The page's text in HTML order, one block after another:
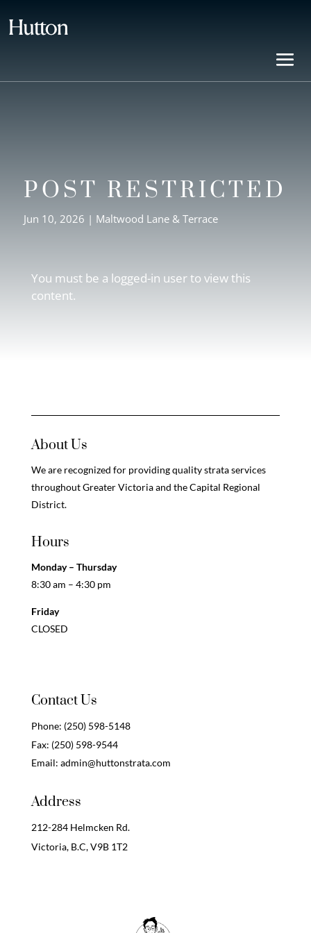
POST RESTRICTED
Jun 10, 2026 | Maltwood Lane & Terrace
You must be a logged-in user to view this
content.
About Us
We are recognized for providing quality strata services
throughout Greater Victoria and the Capital Regional
District.
Hours
Monday – Thursday
8:30 am – 4:30 pm
Friday
CLOSED
Contact Us
Phone: (250) 598-5148
Fax: (250) 598-9544
Email: admin@huttonstrata.com
Address
212-284 Helmcken Rd.
Victoria, B.C,V9B 1T2